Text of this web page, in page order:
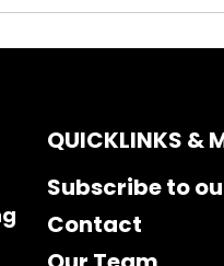
QUICKLINKS &
Subscribe to
Contact